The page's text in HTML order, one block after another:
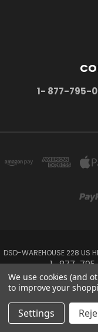
1- 877-795-
DSD-WAREHOUSE 228 US
1- 877-
©
We use cookies (and
to improve your
Settings